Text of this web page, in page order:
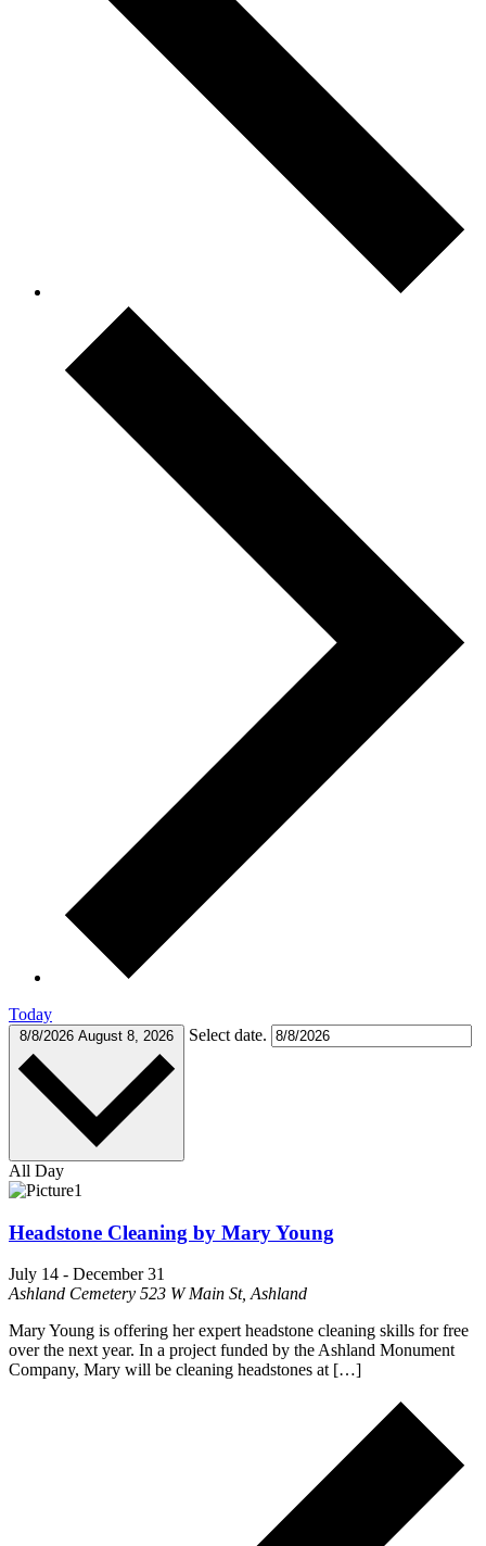
Today
8/8/2026 August 8, 2026 Select date.
All Day
Headstone Cleaning by Mary Young
July 14 - December 31
Ashland Cemetery 523 W Main St, Ashland
Mary Young is offering her expert headstone cleaning skills for free
over the next year. In a project funded by the Ashland Monument
Company, Mary will be cleaning headstones at […]